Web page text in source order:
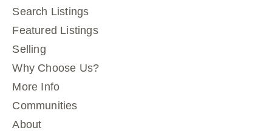
Search Listings
Featured Listings
Selling
Why Choose Us?
More Info
Communities
About